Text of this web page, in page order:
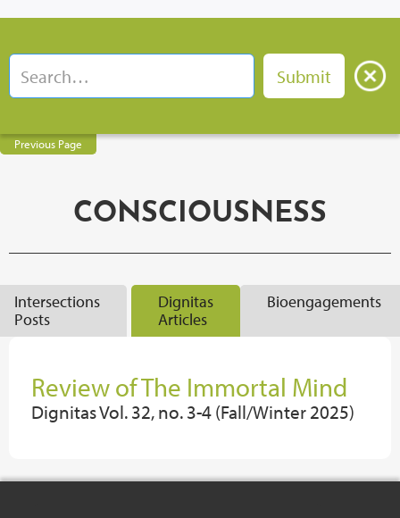
Previous Page
CONSCIOUSNESS
Intersections
Posts
Dignitas
Articles
Bioengagements
Review of The Immortal Mind
Dignitas Vol. 32, no. 3-4 (Fall/Winter 2025)